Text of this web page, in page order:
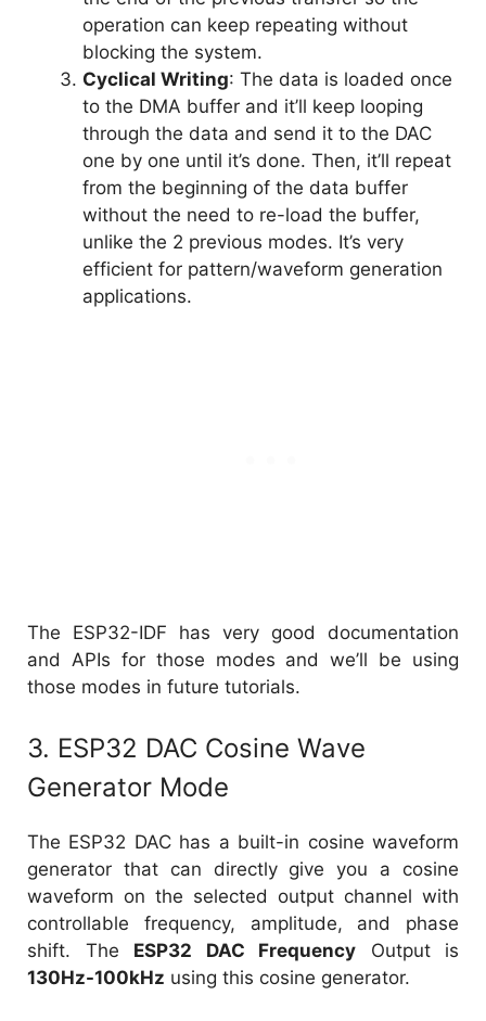
operation can keep repeating without
blocking the system.
Cyclical Writing: The data is loaded once
to the DMA buffer and it’ll keep looping
through the data and send it to the DAC
one by one until it’s done. Then, it’ll repeat
from the beginning of the data buffer
without the need to re-load the buffer,
unlike the 2 previous modes. It’s very
efficient for pattern/waveform generation
applications.
The ESP32-IDF has very good documentation
and APIs for those modes and we’ll be using
those modes in future tutorials.
3. ESP32 DAC Cosine Wave
Generator Mode
The ESP32 DAC has a built-in cosine waveform
generator that can directly give you a cosine
waveform on the selected output channel with
controllable frequency, amplitude, and phase
shift. The ESP32 DAC Frequency Output is
130Hz-100kHz using this cosine generator.